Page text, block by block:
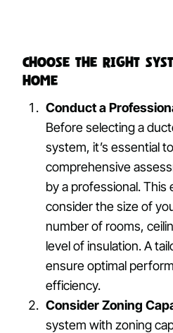
Choose the Right
Home
Conduct a
Before selecting a
system, it’s essential
comprehensive
by a professional. This
consider the size of
number of rooms,
level of insulation. A
ensure optimal
efficiency.
Consider Zoning
system with zoning